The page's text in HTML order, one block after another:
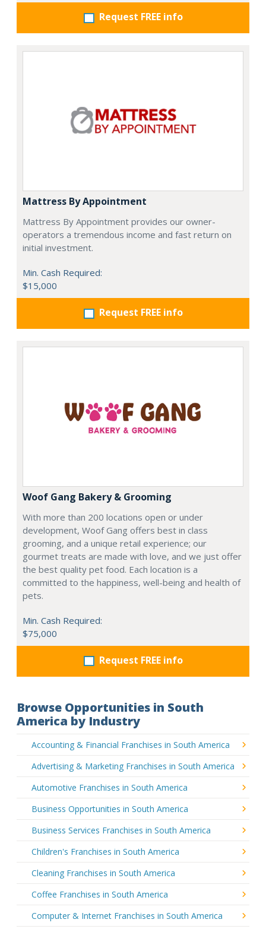
Request FREE info
Mattress By Appointment
Mattress By Appointment provides our owner-
operators a tremendous income and fast return on
initial investment.
Min. Cash Required:
$15,000
Request FREE info
Woof Gang Bakery & Grooming
With more than 200 locations open or under
development, Woof Gang offers best in class
grooming, and a unique retail experience; our
gourmet treats are made with love, and we just offer
the best quality pet food. Each location is a
committed to the happiness, well-being and health of
pets.
Min. Cash Required:
$75,000
Request FREE info
Browse Opportunities in South
America by Industry
Accounting & Financial Franchises in South America
Advertising & Marketing Franchises in South America
Automotive Franchises in South America
Business Opportunities in South America
Business Services Franchises in South America
Children's Franchises in South America
Cleaning Franchises in South America
Coffee Franchises in South America
Computer & Internet Franchises in South America